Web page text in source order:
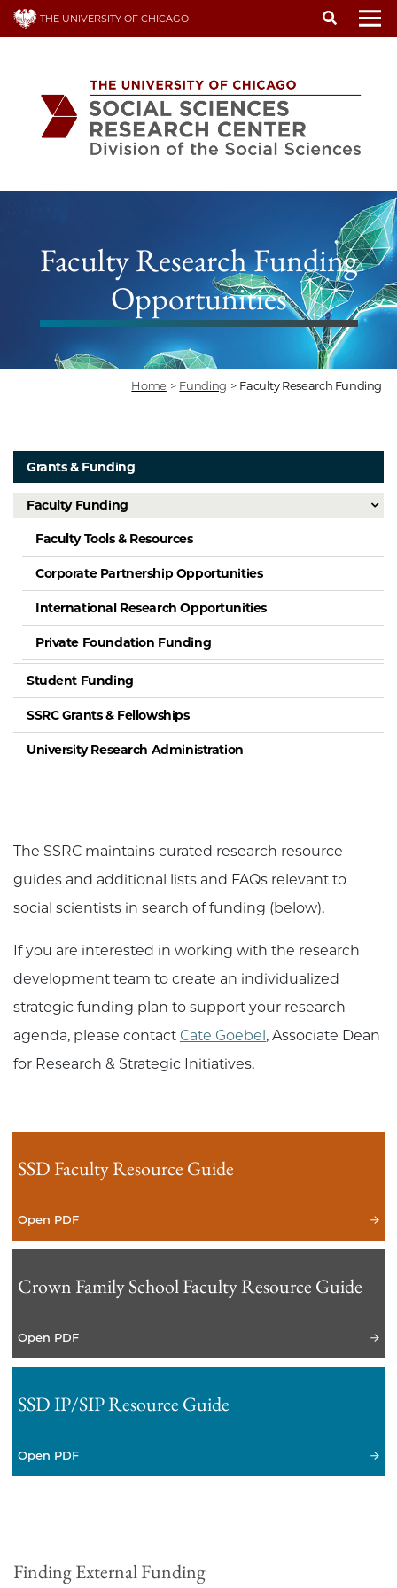
Skip
THE UNIVERSITY OF CHICAGO
Faculty Research Funding
Opportunities
Home > Funding > Faculty Research Funding
Grants & Funding
Faculty Funding
Faculty Tools & Resources
Corporate Partnership Opportunities
International Research Opportunities
Private Foundation Funding
Student Funding
SSRC Grants & Fellowships
University Research Administration
The SSRC maintains curated research resource
guides and additional lists and FAQs relevant to
social scientists in search of funding (below).
If you are interested in working with the research
development team to create an individualized
strategic funding plan to support your research
agenda, please contact Cate Goebel, Associate Dean
for Research & Strategic Initiatives.
SSD Faculty Resource Guide
Open PDF
Crown Family School Faculty Resource Guide
Open PDF
SSD IP/SIP Resource Guide
Open PDF
Finding External Funding